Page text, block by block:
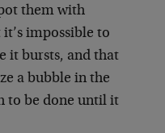
them with
impossible to
it bursts, and that
a bubble in the
to be done until it